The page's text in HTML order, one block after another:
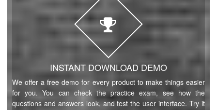
INSTANT DOWNLOAD DEMO
We offer a free demo for every product to make things easier
for you. You can check the practice exam, see how the
questions and answers look, and test the user interface. Try it